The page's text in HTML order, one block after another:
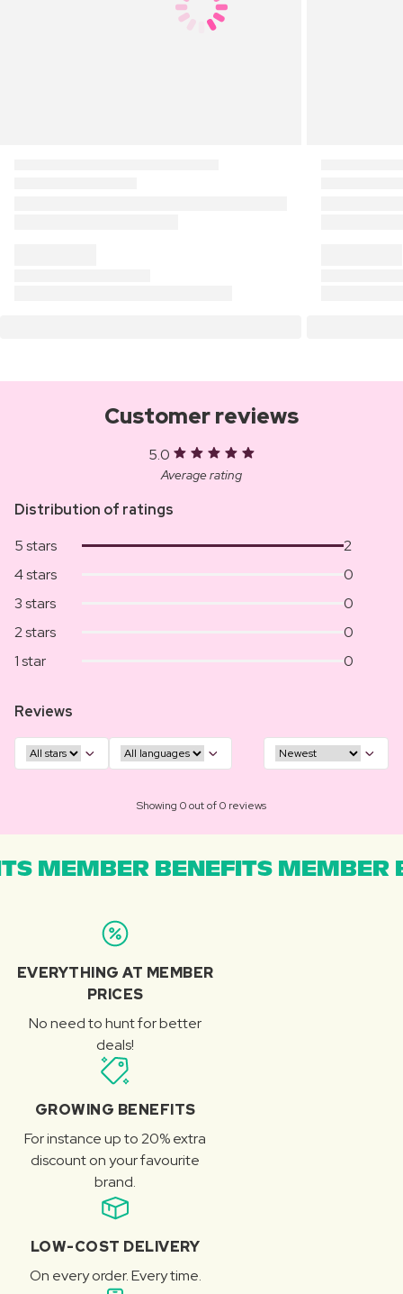
Customer reviews
5.0
Average rating
Distribution of ratings
5 stars
2
4 stars
0
3 stars
0
2 stars
0
1 star
0
Reviews
Showing 0 out of 0 reviews
MEMBER BENEFITS MEMBER
EVERYTHING AT MEMBER
PRICES
No need to hunt for better
deals!
GROWING BENEFITS
For instance up to 20% extra
discount on your favourite
brand.
LOW-COST DELIVERY
On every order. Every time.